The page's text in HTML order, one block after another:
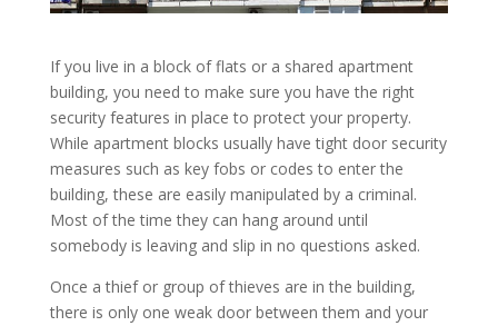
If you live in a block of flats or a shared apartment
building, you need to make sure you have the right
security features in place to protect your property.
While apartment blocks usually have tight door security
measures such as key fobs or codes to enter the
building, these are easily manipulated by a criminal.
Most of the time they can hang around until
somebody is leaving and slip in no questions asked.
Once a thief or group of thieves are in the building,
there is only one weak door between them and your